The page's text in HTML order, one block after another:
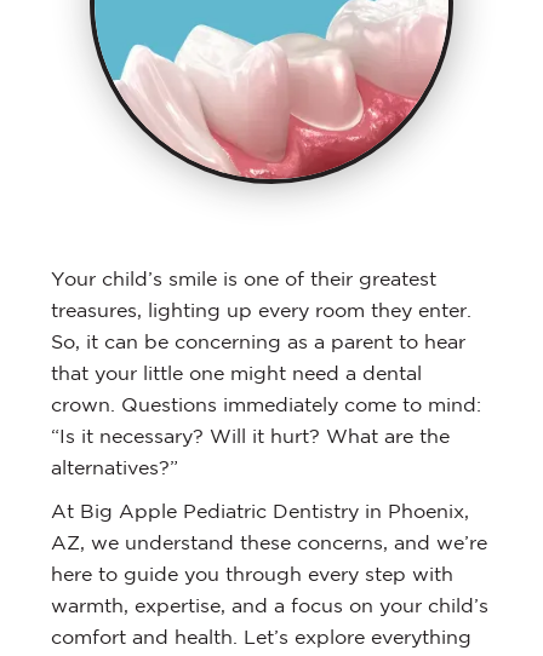
Your child’s smile is one of their greatest
treasures, lighting up every room they enter.
So, it can be concerning as a parent to hear
that your little one might need a dental
crown. Questions immediately come to mind:
“Is it necessary? Will it hurt? What are the
alternatives?”
At Big Apple Pediatric Dentistry in Phoenix,
AZ, we understand these concerns, and we’re
here to guide you through every step with
warmth, expertise, and a focus on your child’s
comfort and health. Let’s explore everything